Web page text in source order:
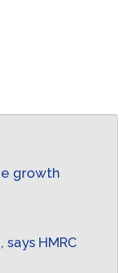
growth
HMRC